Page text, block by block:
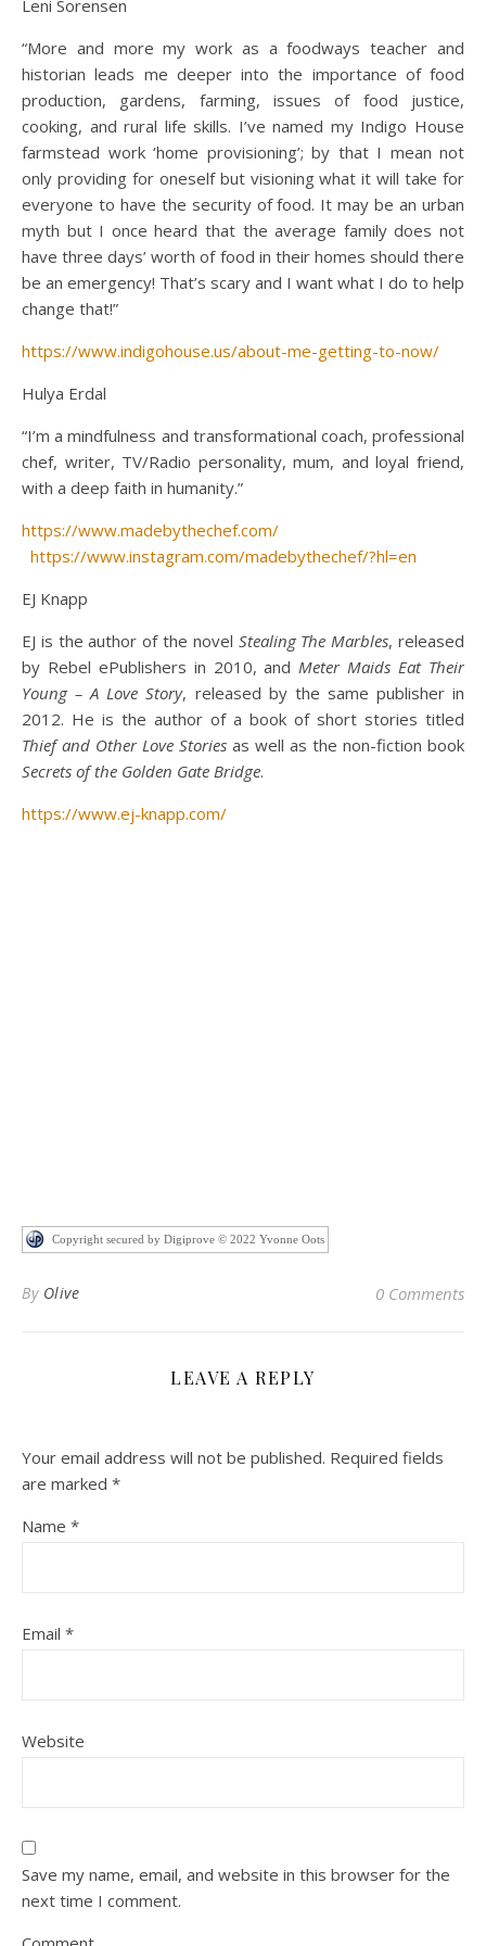
Leni Sorensen
“More and more my work as a foodways teacher and
historian leads me deeper into the importance of food
production, gardens, farming, issues of food justice,
cooking, and rural life skills. I’ve named my Indigo House
farmstead work ‘home provisioning’; by that I mean not
only providing for oneself but visioning what it will take for
everyone to have the security of food. It may be an urban
myth but I once heard that the average family does not
have three days’ worth of food in their homes should there
be an emergency! That’s scary and I want what I do to help
change that!”
https://www.indigohouse.us/about-me-getting-to-now/
Hulya Erdal
“I’m a mindfulness and transformational coach, professional
chef, writer, TV/Radio personality, mum, and loyal friend,
with a deep faith in humanity.”
https://www.madebythechef.com/
https://www.instagram.com/madebythechef/?hl=en
EJ Knapp
EJ is the author of the novel Stealing The Marbles, released
by Rebel ePublishers in 2010, andMeter Maids Eat Their
Young – A Love Story, released by the same publisher in
2012. He is the author of a book of short stories titled
Thief and Other Love Stories as well as the non-fiction book
Secrets of the Golden Gate Bridge.
https://www.ej-knapp.com/
Copyright secured by Digiprove © 2022 Yvonne Oots
By Olive 0 Comments
LEAVE A REPLY
Your email address will not be published. Required fields
are marked *
Name *
Email *
Website
Save my name, email, and website in this browser for the
next time I comment.